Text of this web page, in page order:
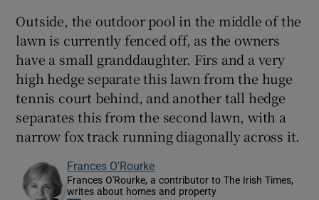
Outside, the outdoor pool in the middle of the
lawn is currently fenced off, as the owners
have a small granddaughter. Firs and a very
high hedge separate this lawn from the huge
tennis court behind, and another tall hedge
separates this from the second lawn, with a
narrow fox track running diagonally across it.
Frances O'Rourke
Frances O'Rourke, a contributor to The Irish Times,
writes about homes and property